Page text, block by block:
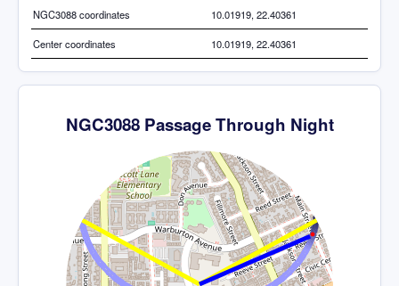
NGC3088 coordinates 10.01919, 22.40361
Center coordinates 10.01919, 22.40361
NGC3088 Passage Through Night